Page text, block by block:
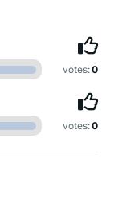
votes:0
votes:0